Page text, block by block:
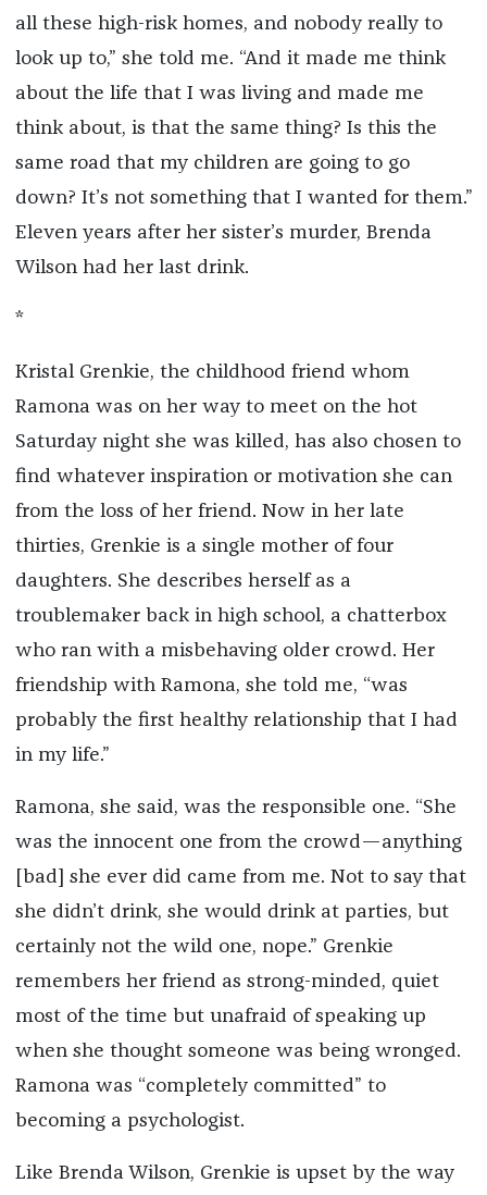
all these high-risk homes, and nobody really to
look up to,” she told me. “And it made me think
about the life that I was living and made me
think about, is that the same thing? Is this the
same road that my children are going to go
down? It’s not something that I wanted for them.”
Eleven years after her sister’s murder, Brenda
Wilson had her last drink.
*
Kristal Grenkie, the childhood friend whom
Ramona was on her way to meet on the hot
Saturday night she was killed, has also chosen to
find whatever inspiration or motivation she can
from the loss of her friend. Now in her late
thirties, Grenkie is a single mother of four
daughters. She describes herself as a
troublemaker back in high school, a chatterbox
who ran with a misbehaving older crowd. Her
friendship with Ramona, she told me, “was
probably the first healthy relationship that I had
in my life.”
Ramona, she said, was the responsible one. “She
was the innocent one from the crowd—anything
[bad] she ever did came from me. Not to say that
she didn’t drink, she would drink at parties, but
certainly not the wild one, nope.” Grenkie
remembers her friend as strong-minded, quiet
most of the time but unafraid of speaking up
when she thought someone was being wronged.
Ramona was “completely committed” to
becoming a psychologist.
Like Brenda Wilson, Grenkie is upset by the way